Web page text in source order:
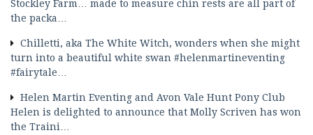
Stockley Farm… made to measure chin rests are all part of
the packa…
Chilletti, aka The White Witch, wonders when she might
turn into a beautiful white swan #helenmartineventing
#fairytale…
Helen Martin Eventing and Avon Vale Hunt Pony Club
Helen is delighted to announce that Molly Scriven has won
the Traini…